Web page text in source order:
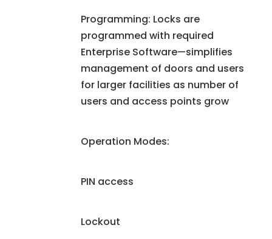
Programming: Locks are
programmed with required
Enterprise Software—simplifies
management of doors and users
for larger facilities as number of
users and access points grow
Operation Modes:
PIN access
Lockout